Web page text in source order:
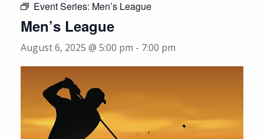
Event Series: Men’s League
Men’s League
August 6, 2025 @ 5:00 pm - 7:00 pm